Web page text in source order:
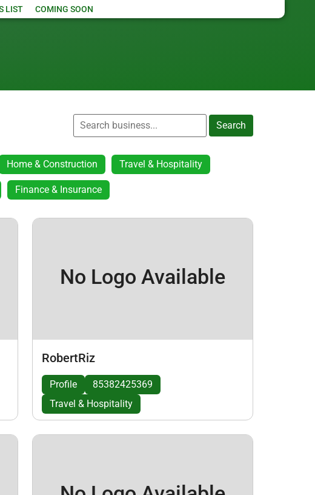
LIST COMING SOON
Search
Home & Construction Travel & Hospitality
Finance & Insurance
No Logo Available
RobertRiz
Profile
85382425369
Travel & Hospitality